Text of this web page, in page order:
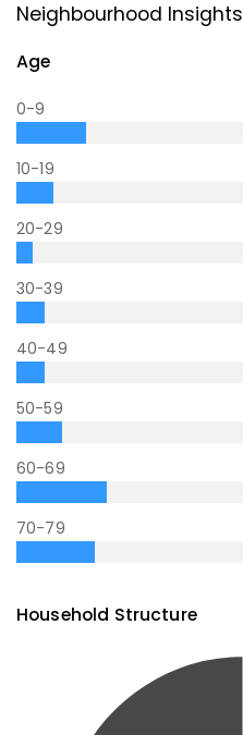
Neighbourhood Insights
Age
0-9
10-19
20-29
30-39
40-49
50-59
60-69
70-79
Household Structure